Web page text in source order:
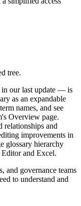
tree.
our last update — is
as an expandable
names, and see
Overview page.
relationships and
improvements in
glossary hierarchy
and Excel.
and governance teams
to understand and